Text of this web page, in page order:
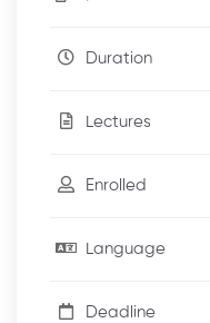
Duration
Lectures
Enrolled
Language
Deadline